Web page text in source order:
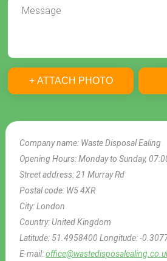
Company name: Waste Disposal Ealing
Opening Hours:Monday to Sunday,
Street address:21 Murray Rd
Postal code: W5 4XR
City:London
Country:United Kingdom
Latitude: 51.4958400Longitude:-
E-mail:
+ ATTACH PHOTO